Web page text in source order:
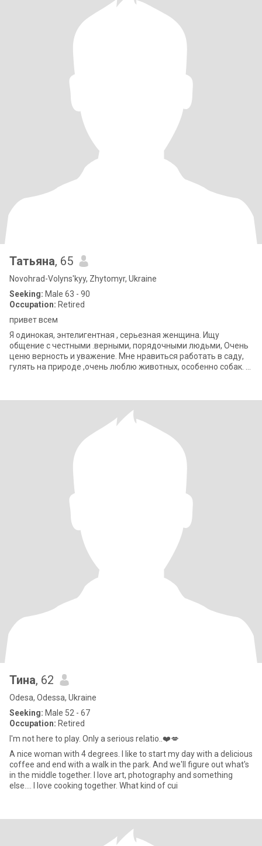
Татьяна, 65
Novohrad-Volyns'kyy, Zhytomyr, Ukraine
Seeking: Male 63 - 90
Occupation: Retired
привет всем
Я одинокая, энтелигентная , серьезная женщина. Ищу
общение с честными .верными, порядочными людьми, Очень
ценю верность и уважение. Мне нравиться работать в саду,
гулять на природе ,очень люблю животных, особенно собак.
Тина, 62
Odesa, Odessa, Ukraine
Seeking: Male 52 - 67
Occupation: Retired
I'm not here to play. Only a serious relatio..❤️💋
A nice woman with 4 degrees. I like to start my day with a delicious
coffee and end with a walk in the park. And we'll figure out what's
in the middle together. I love art, photography and something
else.... I love cooking together. What kind of cui